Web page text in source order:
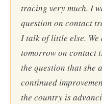
tracing very much. I
question on contact
I talk of little else.
tomorrow on contact
the question that she
continued
the country is